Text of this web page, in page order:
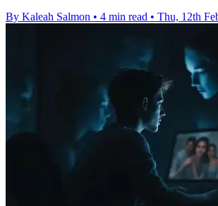
By Kaleah Salmon • 4 min read • Thu, 12th